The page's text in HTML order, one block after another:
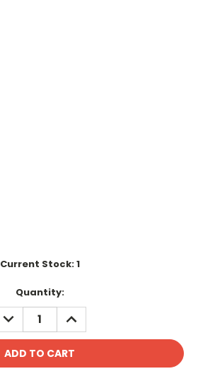
Current Stock:1
Quantity:
DECREASE
QUANTITY:
INCREASE
QUANTITY: